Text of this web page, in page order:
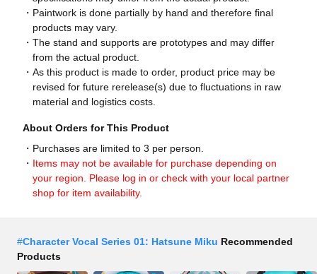
Paintwork is done partially by hand and therefore final
products may vary.
The stand and supports are prototypes and may differ
from the actual product.
As this product is made to order, product price may be
revised for future rerelease(s) due to fluctuations in raw
material and logistics costs.
About Orders for This Product
Purchases are limited to 3 per person.
Items may not be available for purchase depending on
your region. Please log in or check with your local partner
shop for item availability.
#Character Vocal Series 01: Hatsune Miku Recommended
Products